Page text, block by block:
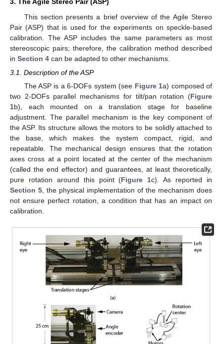
This section presents a brief overview of the Agile Stereo
Pair (ASP) that is used for the experiments on speckle-based
calibration. The ASP includes the same parameters as most
stereoscopic pairs; therefore, the calibration method described
in Section 4 can be adapted to other mechanisms.
3.1. Description of the ASP
The ASP is a 6-DOFs system (see Figure 1a) composed of
two 2-DOFs parallel mechanisms for tilt/pan rotation (Figure
1b), each mounted on a translation stage for baseline
adjustment. The parallel mechanism is the key component of
the ASP. Its structure allows the motors to be solidly attached to
the base, which makes the system compact, rigid, and
repeatable. The mechanical design ensures that the rotation
axes cross at a point located at the center of the mechanism
(called the end effector) and guarantees, at least theoretically,
pure rotation around this point (Figure 1c). As reported in
Section 5 , the physical implementation of the mechanism does
not ensure perfect rotation, a condition that has an impact on
calibration.